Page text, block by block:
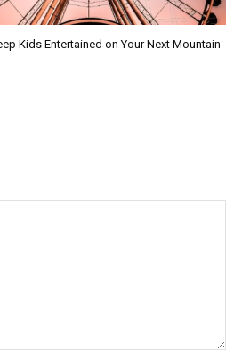
Kids Entertained on Your Next Mountain